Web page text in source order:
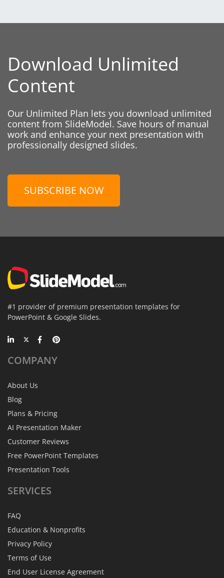
Download Unlimited
Content
Our Unlimited Plan lets you download unlimited
content from SlideModel. Save hours of manual
work and enhance your next presentation with
professionally designed slides.
SUBSCRIBE NOW
#1 provider of premium presentation templates for
PowerPoint & Google Slides.
COMPANY
About Us
Blog
Plans & Pricing
AI Presentation Maker
Customer Reviews
Free PowerPoint Templates
Presentation Tools
SERVICES
FAQ
Education & Nonprofits
Privacy Policy
Terms of Use
End User License Agreement